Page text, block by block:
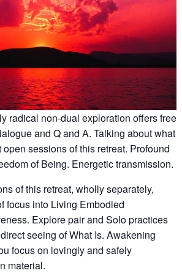
radical non-dual exploration offers free
and Q and A. Talking about what
sessions of this retreat. Profound
of Being. Energetic transmission.
of this retreat, wholly separately,
focus into Living Embodied
Explore pair and Solo practices
seeing of What Is. Awakening
focus on lovingly and safely
material.